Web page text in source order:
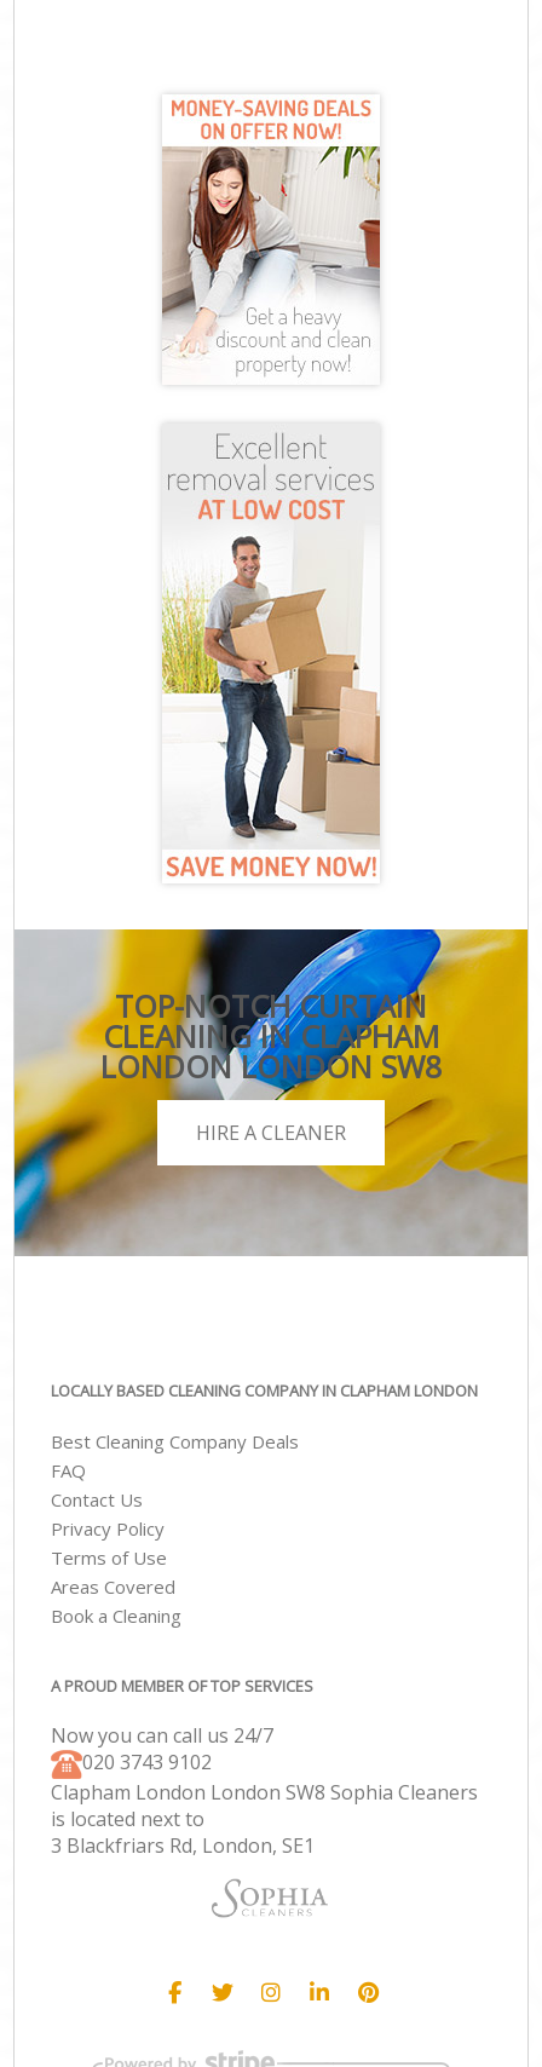
TOP-NOTCH CURTAIN
CLEANING IN CLAPHAM
LONDON LONDON SW8
HIRE A CLEANER
LOCALLY BASED CLEANING COMPANY IN CLAPHAM LONDON
Best Cleaning Company Deals
FAQ
Contact Us
Privacy Policy
Terms of Use
Areas Covered
Book a Cleaning
A PROUD MEMBER OF TOP SERVICES
Now you can call us 24/7
‎020 3743 9102
Clapham London London SW8 Sophia Cleaners
is located next to
3 Blackfriars Rd, London, SE1